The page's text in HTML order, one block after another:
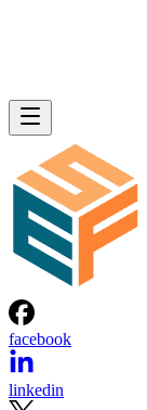
facebook
linkedin